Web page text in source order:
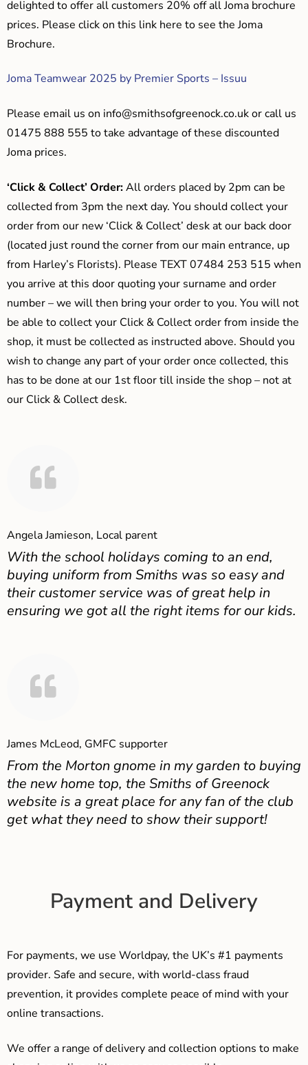
delighted to offer all customers 20% off all Joma brochure
prices. Please click on this link here to see the Joma
Brochure.
Joma Teamwear 2025 by Premier Sports – Issuu
Please email us on info@smithsofgreenock.co.ukor call us
01475 888 555 to take advantage of these discounted
Joma prices.
‘Click & Collect’ Order:All orders placed by 2pm can be
collected from 3pm the next day. You should collect your
order from our new ‘Click & Collect’ desk at our back door
(located just round the corner from our main entrance, up
from Harley’s Florists). Please TEXT 07484 253 515 when
you arrive at this door quoting your surname and order
number – we will then bring your order to you. You will not
be able to collect your Click & Collect order from inside the
shop, it must be collected as instructed above. Should you
wish to change any part of your order once collected, this
has to be done at our 1st floor till inside the shop – not at
our Click & Collect desk.
Angela Jamieson, Local parent
With the school holidays coming to an end,
buying uniform from Smiths was so easy and
their customer service was of great help in
ensuring we got all the right items for our kids.
James McLeod, GMFC supporter
From the Morton gnome in my garden to buying
the new home top, the Smiths of Greenock
website is a great place for any fan of the club
get what they need to show their support!
Payment and Delivery
For payments, we use Worldpay, the UK’s #1 payments
provider. Safe and secure, with world-class fraud
prevention, it provides complete peace of mind with your
online transactions.
We offer a range of delivery and collection options to make